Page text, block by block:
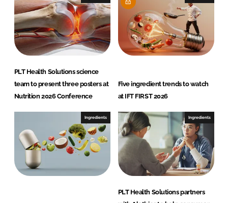
L
i
n
k
e
d
I
n
F
a
c
e
o
o
k
PLT Health Solutions science
team to present three posters at
Nutrition 2026 Conference
Five ingredient trends to watch
at IFT FIRST 2026
Ingredients Ingredients
PLT Health Solutions partners